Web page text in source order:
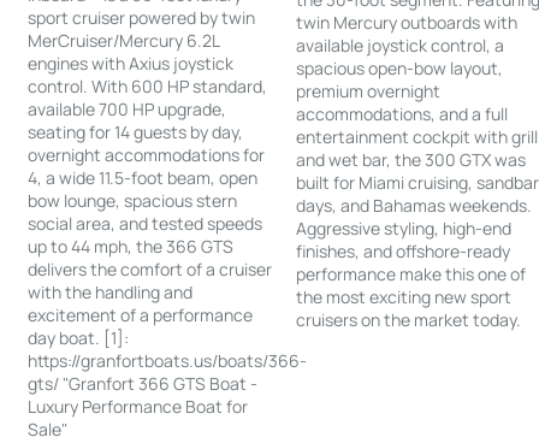
sport cruiser powered by twin
MerCruiser/Mercury 6.2L
engines with Axius joystick
control. With 600 HP standard,
available 700 HP upgrade,
seating for 14 guests by day,
overnight accommodations for
4, a wide 11.5-foot beam, open
bow lounge, spacious stern
social area, and tested speeds
up to 44 mph, the 366 GTS
delivers the comfort of a cruiser
with the handling and
excitement of a performance
day boat. [1]:
https://granfortboats.us/boats/366-
gts/ "Granfort 366 GTS Boat -
Luxury Performance Boat for
Sale"
twin Mercury outboards with
available joystick control, a
spacious open-bow layout,
premium overnight
accommodations, and a full
entertainment cockpit with grill
and wet bar, the 300 GTX was
built for Miami cruising, sandbar
days, and Bahamas weekends.
Aggressive styling, high-end
finishes, and offshore-ready
performance make this one of
the most exciting new sport
cruisers on the market today.